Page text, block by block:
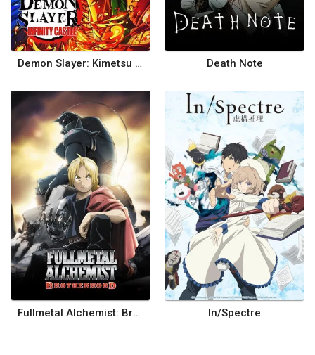
Demon Slayer: Kimetsu no Yaiba Infinity Castle Death Note
Fullmetal Alchemist: Brotherhood In/Spectre